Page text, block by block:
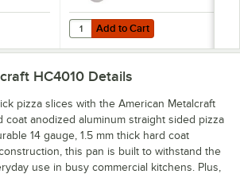
19029 15 Slot Pizza Pan Rack
Add to Cart
Quantity for American Metalcraft
Add to Cart
HC4010 Details
pizza slices with the American Metalcraft
coat anodized aluminum straight sided pizza
14 gauge, 1.5 mm thick hard coat
this pan is built to withstand the
use in busy commercial kitchens. Plus,